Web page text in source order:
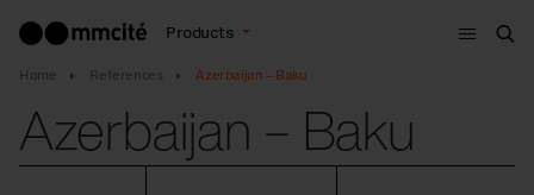
Products
Menu
Home References Azerbaijan – Baku
Azerbaijan – Baku